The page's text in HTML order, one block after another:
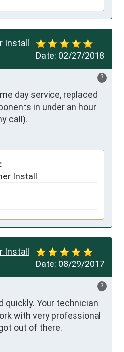
Date: 02/27/2018
Install
?
day service, replaced
in under an hour
call).
Install
Date: 08/29/2017
Install
?
quickly. Your technician
with very professional
out of there.